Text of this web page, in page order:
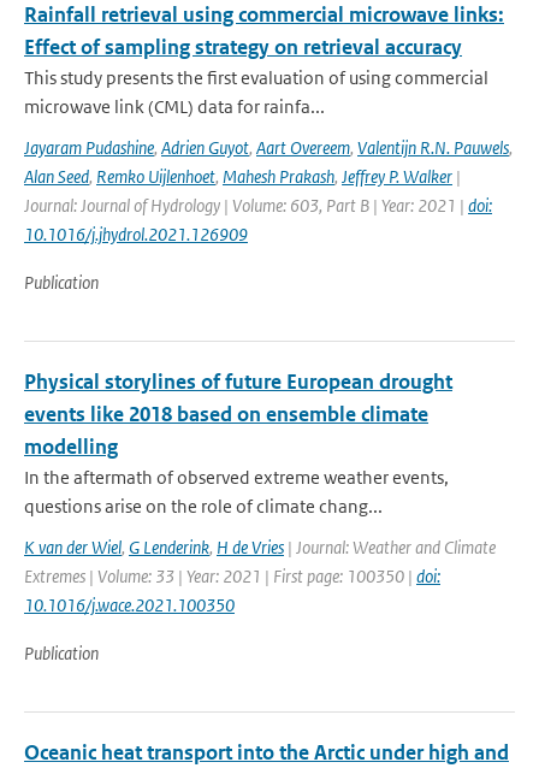
Rainfall retrieval using commercial microwave links:
Effect of sampling strategy on retrieval accuracy
This study presents the first evaluation of using commercial
microwave link (CML) data for rainfa...
Jayaram Pudashine, Adrien Guyot, Aart Overeem, Valentijn R.N. Pauwels,
Alan Seed, Remko Uijlenhoet, Mahesh Prakash, Jeffrey P. Walker |
Journal: Journal of Hydrology | Volume: 603, Part B | Year: 2021 | doi:
10.1016/j.jhydrol.2021.126909
Publication
Physical storylines of future European drought
events like 2018 based on ensemble climate
modelling
In the aftermath of observed extreme weather events,
questions arise on the role of climate chang...
K van der Wiel, G Lenderink, H de Vries | Journal: Weather and Climate
Extremes | Volume: 33 | Year: 2021 | First page: 100350 | doi:
10.1016/j.wace.2021.100350
Publication
Oceanic heat transport into the Arctic under high and